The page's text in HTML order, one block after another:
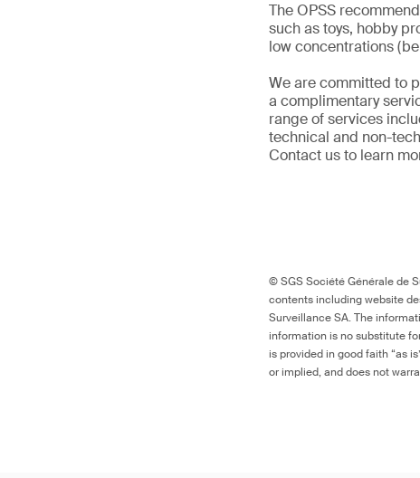
The OPSS
such as toys, hobby
low concentrations
We are committed to
a complimentary
range of services
technical and non-
Contact us to learn
© SGS Société Générale de
contents including website
Surveillance SA. The
information is no substitute
is provided in good faith “as
or implied, and does not